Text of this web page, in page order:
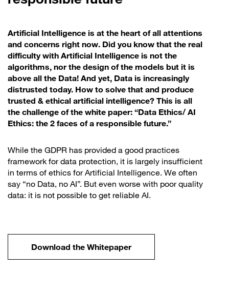
Artificial Intelligence is at the heart of all attentions
and concerns right now. Did you know that the real
difficulty with Artificial Intelligence is not the
algorithms, nor the design of the models but it is
above all the Data! And yet, Data is increasingly
distrusted today. How to solve that and produce
trusted & ethical artificial intelligence? This is all
the challenge of the white paper: “Data Ethics/ AI
Ethics: the 2 faces of a responsible future.”
While the GDPR has provided a good practices
framework for data protection, it is largely insufficient
in terms of ethics for Artificial Intelligence. We often
say “no Data, no AI”. But even worse with poor quality
data: it is not possible to get reliable AI.
Download the Whitepaper